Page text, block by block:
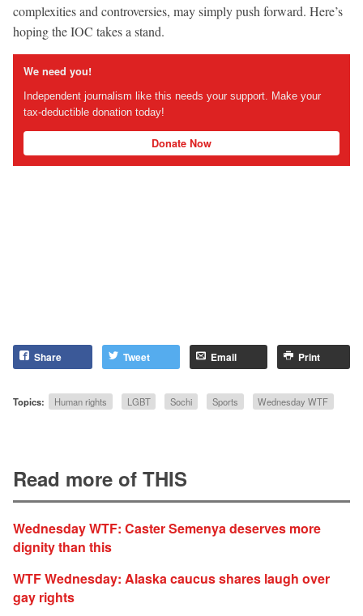
complexities and controversies, may simply push forward. Here’s
hoping the IOC takes a stand.
We need you!
Independent journalism like this needs your support. Make your
tax-deductible donation today!
Donate Now
Share Tweet Email Print
Topics: Human rights LGBT Sochi Sports Wednesday WTF
Read more of THIS
Wednesday WTF: Caster Semenya deserves more
dignity than this
WTF Wednesday: Alaska caucus shares laugh over
gay rights